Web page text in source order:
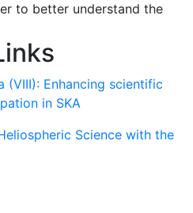
to better understand the
(VIII): Enhancing scientific
in SKA
Science with the